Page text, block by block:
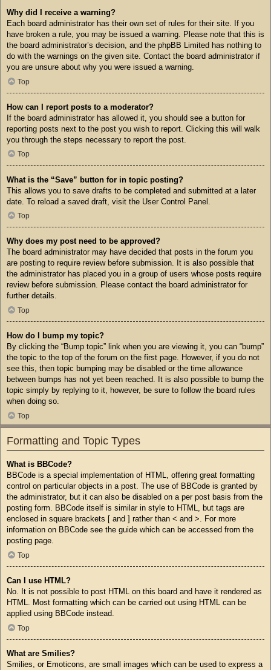
Why did I receive a warning?
Each board administrator has their own set of rules for their site. If you
have broken a rule, you may be issued a warning. Please note that this is
the board administrator’s decision, and the phpBB Limited has nothing to
do with the warnings on the given site. Contact the board administrator if
you are unsure about why you were issued a warning.
Top
How can I report posts to a moderator?
If the board administrator has allowed it, you should see a button for
reporting posts next to the post you wish to report. Clicking this will walk
you through the steps necessary to report the post.
Top
What is the “Save” button for in topic posting?
This allows you to save drafts to be completed and submitted at a later
date. To reload a saved draft, visit the User Control Panel.
Top
Why does my post need to be approved?
The board administrator may have decided that posts in the forum you
are posting to require review before submission. It is also possible that
the administrator has placed you in a group of users whose posts require
review before submission. Please contact the board administrator for
further details.
Top
How do I bump my topic?
By clicking the “Bump topic” link when you are viewing it, you can “bump”
the topic to the top of the forum on the first page. However, if you do not
see this, then topic bumping may be disabled or the time allowance
between bumps has not yet been reached. It is also possible to bump the
topic simply by replying to it, however, be sure to follow the board rules
when doing so.
Top
Formatting and Topic Types
What is BBCode?
BBCode is a special implementation of HTML, offering great formatting
control on particular objects in a post. The use of BBCode is granted by
the administrator, but it can also be disabled on a per post basis from the
posting form. BBCode itself is similar in style to HTML, but tags are
enclosed in square brackets [ and ] rather than < and >. For more
information on BBCode see the guide which can be accessed from the
posting page.
Top
Can I use HTML?
No. It is not possible to post HTML on this board and have it rendered as
HTML. Most formatting which can be carried out using HTML can be
applied using BBCode instead.
Top
What are Smilies?
Smilies, or Emoticons, are small images which can be used to express a